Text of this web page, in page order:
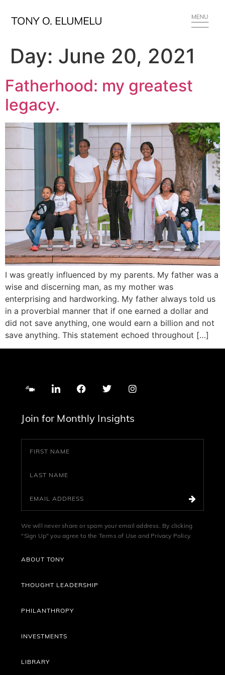
Day: June 20, 2021
Fatherhood: my greatest
legacy.
I was greatly influenced by my parents. My father was a
wise and discerning man, as my mother was
enterprising and hardworking. My father always told us
in a proverbial manner that if one earned a dollar and
did not save anything, one would earn a billion and not
save anything. This statement echoed throughout […]
Join for Monthly Insights
We will never share or spam your email address. By clicking
"Sign Up" you agree to the Terms of Useand Privacy Policy
ABOUT TONY
THOUGHT LEADERSHIP
PHILANTHROPY
INVESTMENTS
LIBRARY